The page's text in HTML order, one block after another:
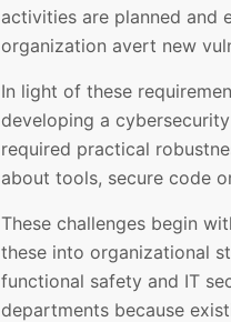
activities are planned and
organization avert new
In light of these
developing a
required practical
about tools, secure code
These challenges begin
these into organizational
functional safety and IT
departments because